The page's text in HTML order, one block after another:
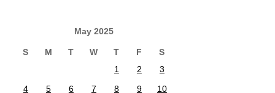
May 2025
S M T W T F
S
1
2
3
4
5 6 7 8 9
10